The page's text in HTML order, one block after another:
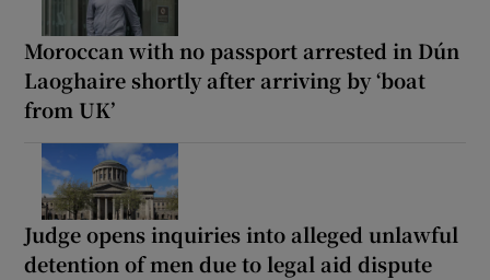
Moroccan with no passport arrested in Dún
Laoghaire shortly after arriving by ‘boat
from UK’
Judge opens inquiries into alleged unlawful
detention of men due to legal aid dispute